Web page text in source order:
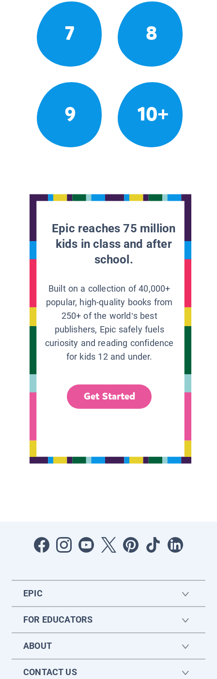
7 8
9 10+
Epic reaches 75 million
kids in class and after
school.
Built on a collection of 40,000+
popular, high-quality books from
250+ of the world’s best
publishers, Epic safely fuels
curiosity and reading confidence
for kids 12 and under.
Get Started
EPIC
FOR EDUCATORS
ABOUT
CONTACT US